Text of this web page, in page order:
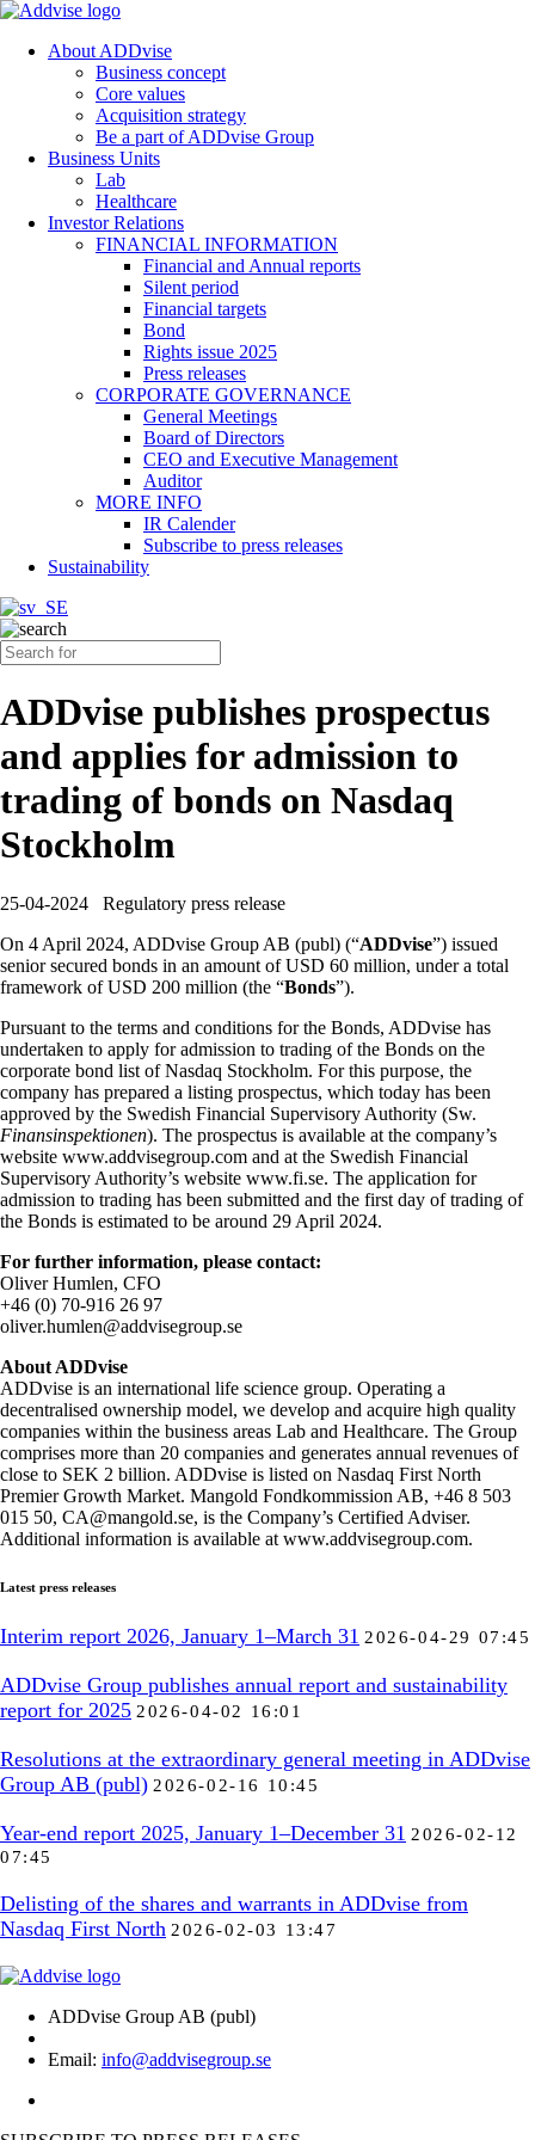
About ADDvise
Business concept
Core values
Acquisition strategy
Be a part of ADDvise Group
Business Units
Lab
Healthcare
Investor Relations
FINANCIAL INFORMATION
Financial and Annual reports
Silent period
Financial targets
Bond
Rights issue 2025
Press releases
CORPORATE GOVERNANCE
General Meetings
Board of Directors
CEO and Executive Management
Auditor
MORE INFO
IR Calender
Subscribe to press releases
Sustainability
ADDvise publishes prospectus
and applies for admission to
trading of bonds on Nasdaq
Stockholm
25-04-2024
Regulatory press release
On 4 April 2024, ADDvise Group AB (publ) (“ADDvise”) issued
senior secured bonds in an amount of USD 60 million, under a total
framework of USD 200 million (the “Bonds”).
Pursuant to the terms and conditions for the Bonds, ADDvise has
undertaken to apply for admission to trading of the Bonds on the
corporate bond list of Nasdaq Stockholm. For this purpose, the
company has prepared a listing prospectus, which today has been
approved by the Swedish Financial Supervisory Authority (Sw.
Finansinspektionen). The prospectus is available at the company’s
website www.addvisegroup.com and at the Swedish Financial
Supervisory Authority’s website www.fi.se. The application for
admission to trading has been submitted and the first day of trading of
the Bonds is estimated to be around 29 April 2024.
For further information, please contact:
Oliver Humlen, CFO
+46 (0) 70-916 26 97
oliver.humlen@addvisegroup.se
About ADDvise
ADDvise is an international life science group. Operating a
decentralised ownership model, we develop and acquire high quality
companies within the business areas Lab and Healthcare. The Group
comprises more than 20 companies and generates annual revenues of
close to SEK 2 billion. ADDvise is listed on Nasdaq First North
Premier Growth Market. Mangold Fondkommission AB, +46 8 503
015 50, CA@mangold.se, is the Company’s Certified Adviser.
Additional information is available at www.addvisegroup.com.
Latest press releases
Interim report 2026, January 1–March 31 2026-04-29 07:45
ADDvise Group publishes annual report and sustainability
report for 2025 2026-04-02 16:01
Resolutions at the extraordinary general meeting in ADDvise
Group AB (publ) 2026-02-16 10:45
Year-end report 2025, January 1–December 31 2026-02-12
07:45
Delisting of the shares and warrants in ADDvise from
Nasdaq First North 2026-02-03 13:47
ADDvise Group AB (publ)
Email: info@addvisegroup.se